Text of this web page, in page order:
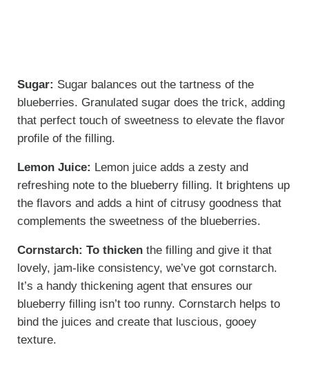
Sugar: Sugar balances out the tartness of the
blueberries. Granulated sugar does the trick, adding
that perfect touch of sweetness to elevate the flavor
profile of the filling.
Lemon Juice: Lemon juice adds a zesty and
refreshing note to the blueberry filling. It brightens up
the flavors and adds a hint of citrusy goodness that
complements the sweetness of the blueberries.
Cornstarch: To thicken the filling and give it that
lovely, jam-like consistency, we’ve got cornstarch.
It’s a handy thickening agent that ensures our
blueberry filling isn’t too runny. Cornstarch helps to
bind the juices and create that luscious, gooey
texture.